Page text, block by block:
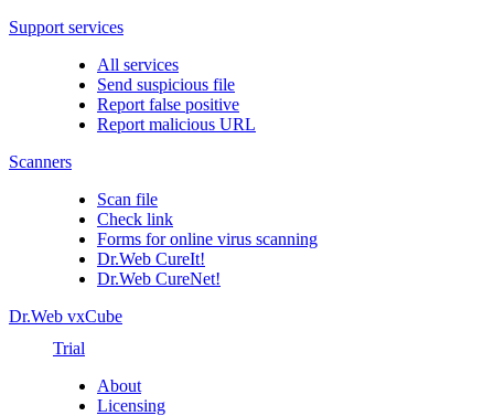
Support services
All services
Send suspicious file
Report false positive
Report malicious URL
Scanners
Scan file
Check link
Forms for online virus scanning
Dr.Web CureIt!
Dr.Web CureNet!
Dr.Web vxCube
Trial
About
Licensing